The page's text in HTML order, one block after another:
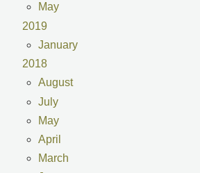
May
2019
January
2018
August
July
May
April
March